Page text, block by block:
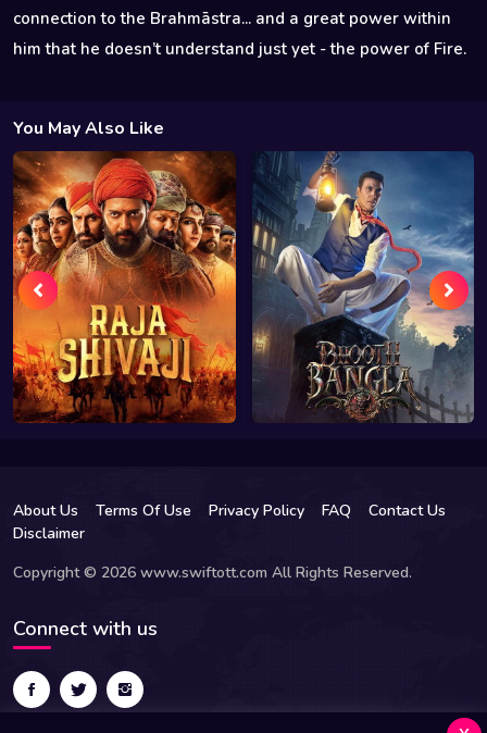
connection to the Brahmāstra... and a great power within
him that he doesn’t understand just yet - the power of Fire.
You May Also Like
About Us Terms Of Use Privacy Policy FAQ
Contact Us
Disclaimer
Copyright © 2026 www.swiftott.com All Rights Reserved.
Connect with us